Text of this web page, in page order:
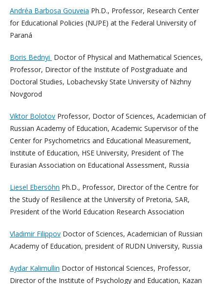
Andréa Barbosa Gouveia Ph.D., Professor, Research Center
for Educational Policies (NUPE) at the Federal University of
Paraná
Boris Bednyi Doctor of Physical and Mathematical Sciences,
Professor, Director of the Institute of Postgraduate and
Doctoral Studies, Lobachevsky State University of Nizhny
Novgorod
Viktor Bolotov Professor, Doctor of Sciences, Academician of
Russian Academy of Education, Academic Supervisor of the
Center for Psychometrics and Educational Measurement,
Institute of Education, HSE University, President of The
Eurasian Association on Educational Assessment, Russia
Liesel Ebersöhn Ph.D., Professor, Director of the Centre for
the Study of Resilience at the University of Pretoria, SAR,
President of the World Education Research Association
Vladimir Filippov Doctor of Sciences, Academician of Russian
Academy of Education, president of RUDN University, Russia
Aydar Kalimullin Doctor of Historical Sciences, Professor,
Director of the Institute of Psychology and Education, Kazan